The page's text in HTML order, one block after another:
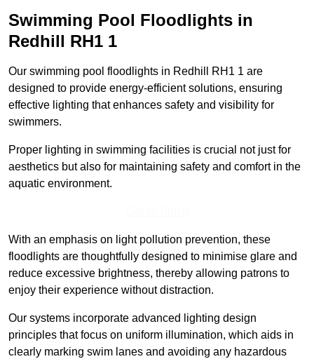
Swimming Pool Floodlights in
Redhill RH1 1
Our swimming pool floodlights in Redhill RH1 1 are
designed to provide energy-efficient solutions, ensuring
effective lighting that enhances safety and visibility for
swimmers.
Proper lighting in swimming facilities is crucial not just for
aesthetics but also for maintaining safety and comfort in the
aquatic environment.
With an emphasis on light pollution prevention, these
floodlights are thoughtfully designed to minimise glare and
reduce excessive brightness, thereby allowing patrons to
enjoy their experience without distraction.
Our systems incorporate advanced lighting design
principles that focus on uniform illumination, which aids in
clearly marking swim lanes and avoiding any hazardous